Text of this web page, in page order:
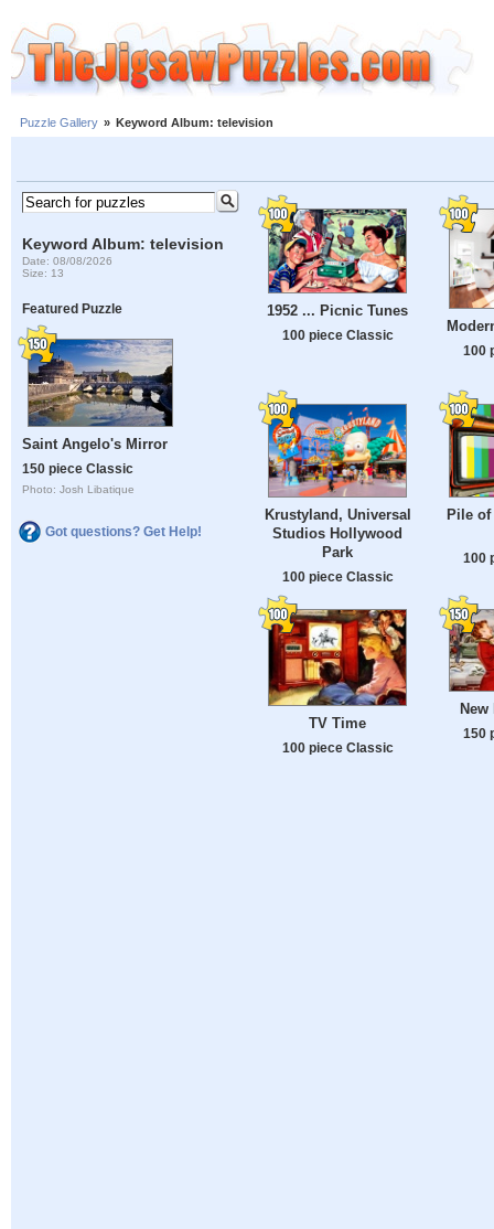
Puzzle Gallery » Keyword Album: television
Keyword Album: television
Date: 08/08/2026
Size: 13
Featured Puzzle
Saint Angelo's Mirror
150 piece Classic
Photo: Josh Libatique
Got questions? Get Help!
1952 ... Picnic Tunes
100 piece Classic
100
Krustyland, Universal
Studios Hollywood
Park
100 piece Classic
Pile of
100
TV Time
100 piece Classic
150